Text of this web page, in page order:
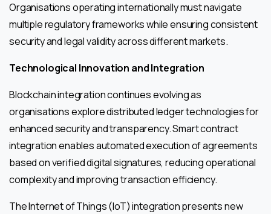
Organisations operating internationally must navigate
multiple regulatory frameworks while ensuring consistent
security and legal validity across different markets.
Technological Innovation and Integration
Blockchain integration continues evolving as
organisations explore distributed ledger technologies for
enhanced security and transparency. Smart contract
integration enables automated execution of agreements
based on verified digital signatures, reducing operational
complexity and improving transaction efficiency.
The Internet of Things (IoT) integration presents new